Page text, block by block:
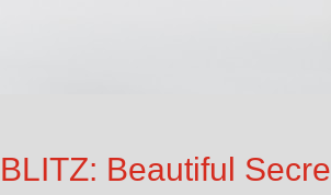
Beautiful